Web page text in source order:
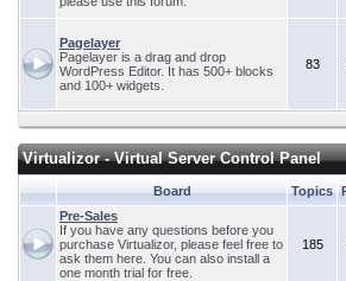
Pagelayer
Pagelayer is a drag and drop
WordPress Editor. It has 500+ blocks
and 100+ widgets.
83
Virtualizor - Virtual Server Control Panel
Board Topics
Pre-Sales
If you have any questions before you
purchase Virtualizor, please feel free to
ask them here. You can also install a
one month trial for free.
185